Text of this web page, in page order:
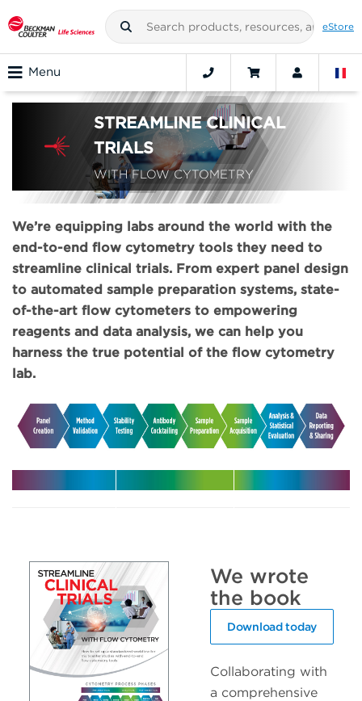
eStore
Menu
STREAMLINE CLINICAL
TRIALS
WITH FLOW CYTOMETRY
We’re equipping labs around the world with the
end-to-end flow cytometry tools they need to
streamline clinical trials. From expert panel design
to automated sample preparation systems, state-
of-the-art flow cytometers to empowering
reagents and data analysis, we can help you
harness the true potential of the flow cytometry
lab.
trials
your clinical
trials
solutions
We wrote
the book
Download today
Collaborating with
a comprehensive